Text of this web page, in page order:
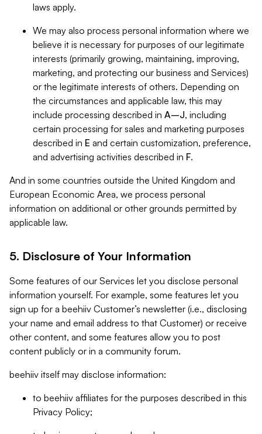
laws apply.
We may also process personal information where we
believe it is necessary for purposes of our legitimate
interests (primarily growing, maintaining, improving,
marketing, and protecting our business and Services)
or the legitimate interests of others. Depending on
the circumstances and applicable law, this may
include processing described in A–J, including
certain processing for sales and marketing purposes
described in E and certain customization, preference,
and advertising activities described in F.
And in some countries outside the United Kingdom and
European Economic Area, we process personal
information on additional or other grounds permitted by
applicable law.
5. Disclosure of Your Information
Some features of our Services let you disclose personal
information yourself. For example, some features let you
sign up for a beehiiv Customer’s newsletter (i.e., disclosing
your name and email address to that Customer) or receive
other content, and some features allow you to post
content publicly or in a community forum.
beehiiv itself may disclose information:
to beehiiv affiliates for the purposes described in this
Privacy Policy;